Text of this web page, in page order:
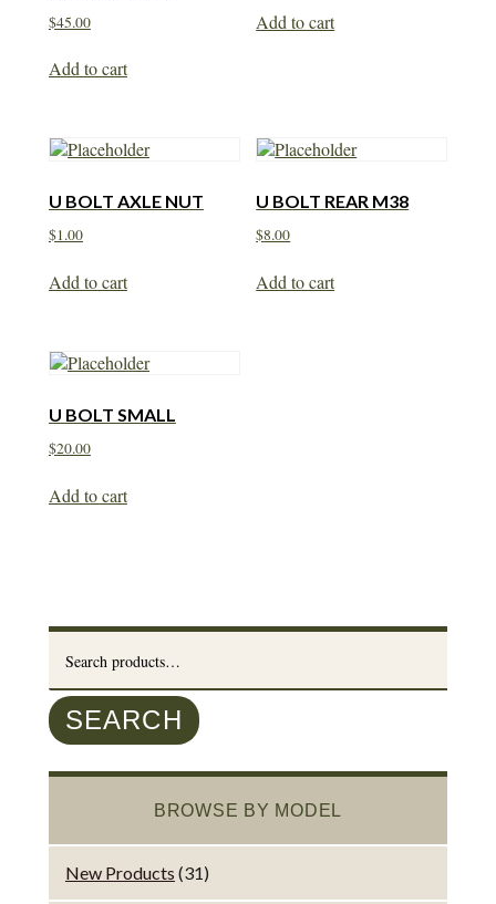
$45.00
Add to cart
Add to cart
U BOLT AXLE NUT
$1.00
Add to cart
U BOLT REAR M38
$8.00
Add to cart
U BOLT SMALL
$20.00
Add to cart
SEARCH
BROWSE BY MODEL
New Products (31)